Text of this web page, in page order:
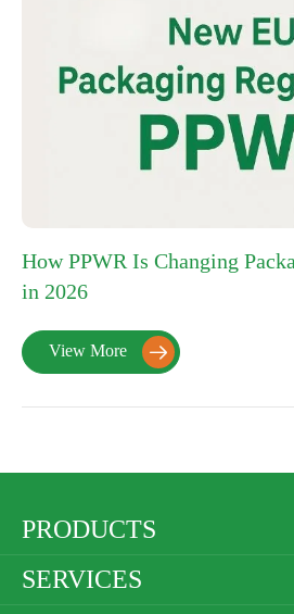
How PPWR Is Changing
in 2026
View More 
PRODUCTS
SERVICES